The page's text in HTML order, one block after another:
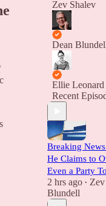
Zev Shalev
Dean
Ellie Leonard
Recent
Breaking
He Claims to
Even a Party To
2 hrs ago •
Blundell